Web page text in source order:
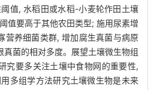
值, 水稻田或水稻-小麦轮作田土壤
值要高于其他农田类型; 施用尿素增
营养细菌类群, 增加腐生真菌与病原
真菌的相对多度。展望土壤微生物组
究要多关注土壤中食物网的重要性,
多组学方法研究土壤微生物是未来